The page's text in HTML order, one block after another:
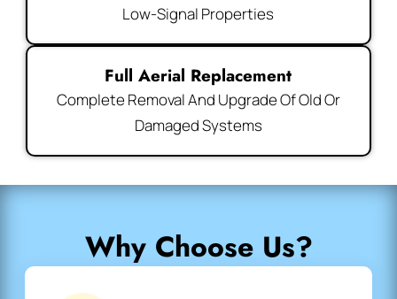
Low-Signal Properties
Full Aerial Replacement
Complete Removal And Upgrade Of Old Or
Damaged Systems
Why Choose Us?